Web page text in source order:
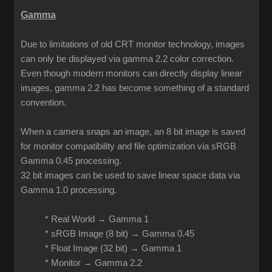
Gamma
Due to limitations of old CRT monitor technology, images
can only be displayed via gamma 2.2 color correction.
Even though modern monitors can directly display linear
images, gamma 2.2 has become something of a standard
convention.
When a camera snaps an image, an 8 bit image is saved
for monitor compatibility and file optimization via sRGB
Gamma 0.45 processing.
32 bit images can be used to save linear space data via
Gamma 1.0 processing.
* Real World → Gamma 1
* sRGB Image (8 bit) → Gamma 0.45
* Float Image (32 bit) → Gamma 1
* Monitor → Gamma 2.2